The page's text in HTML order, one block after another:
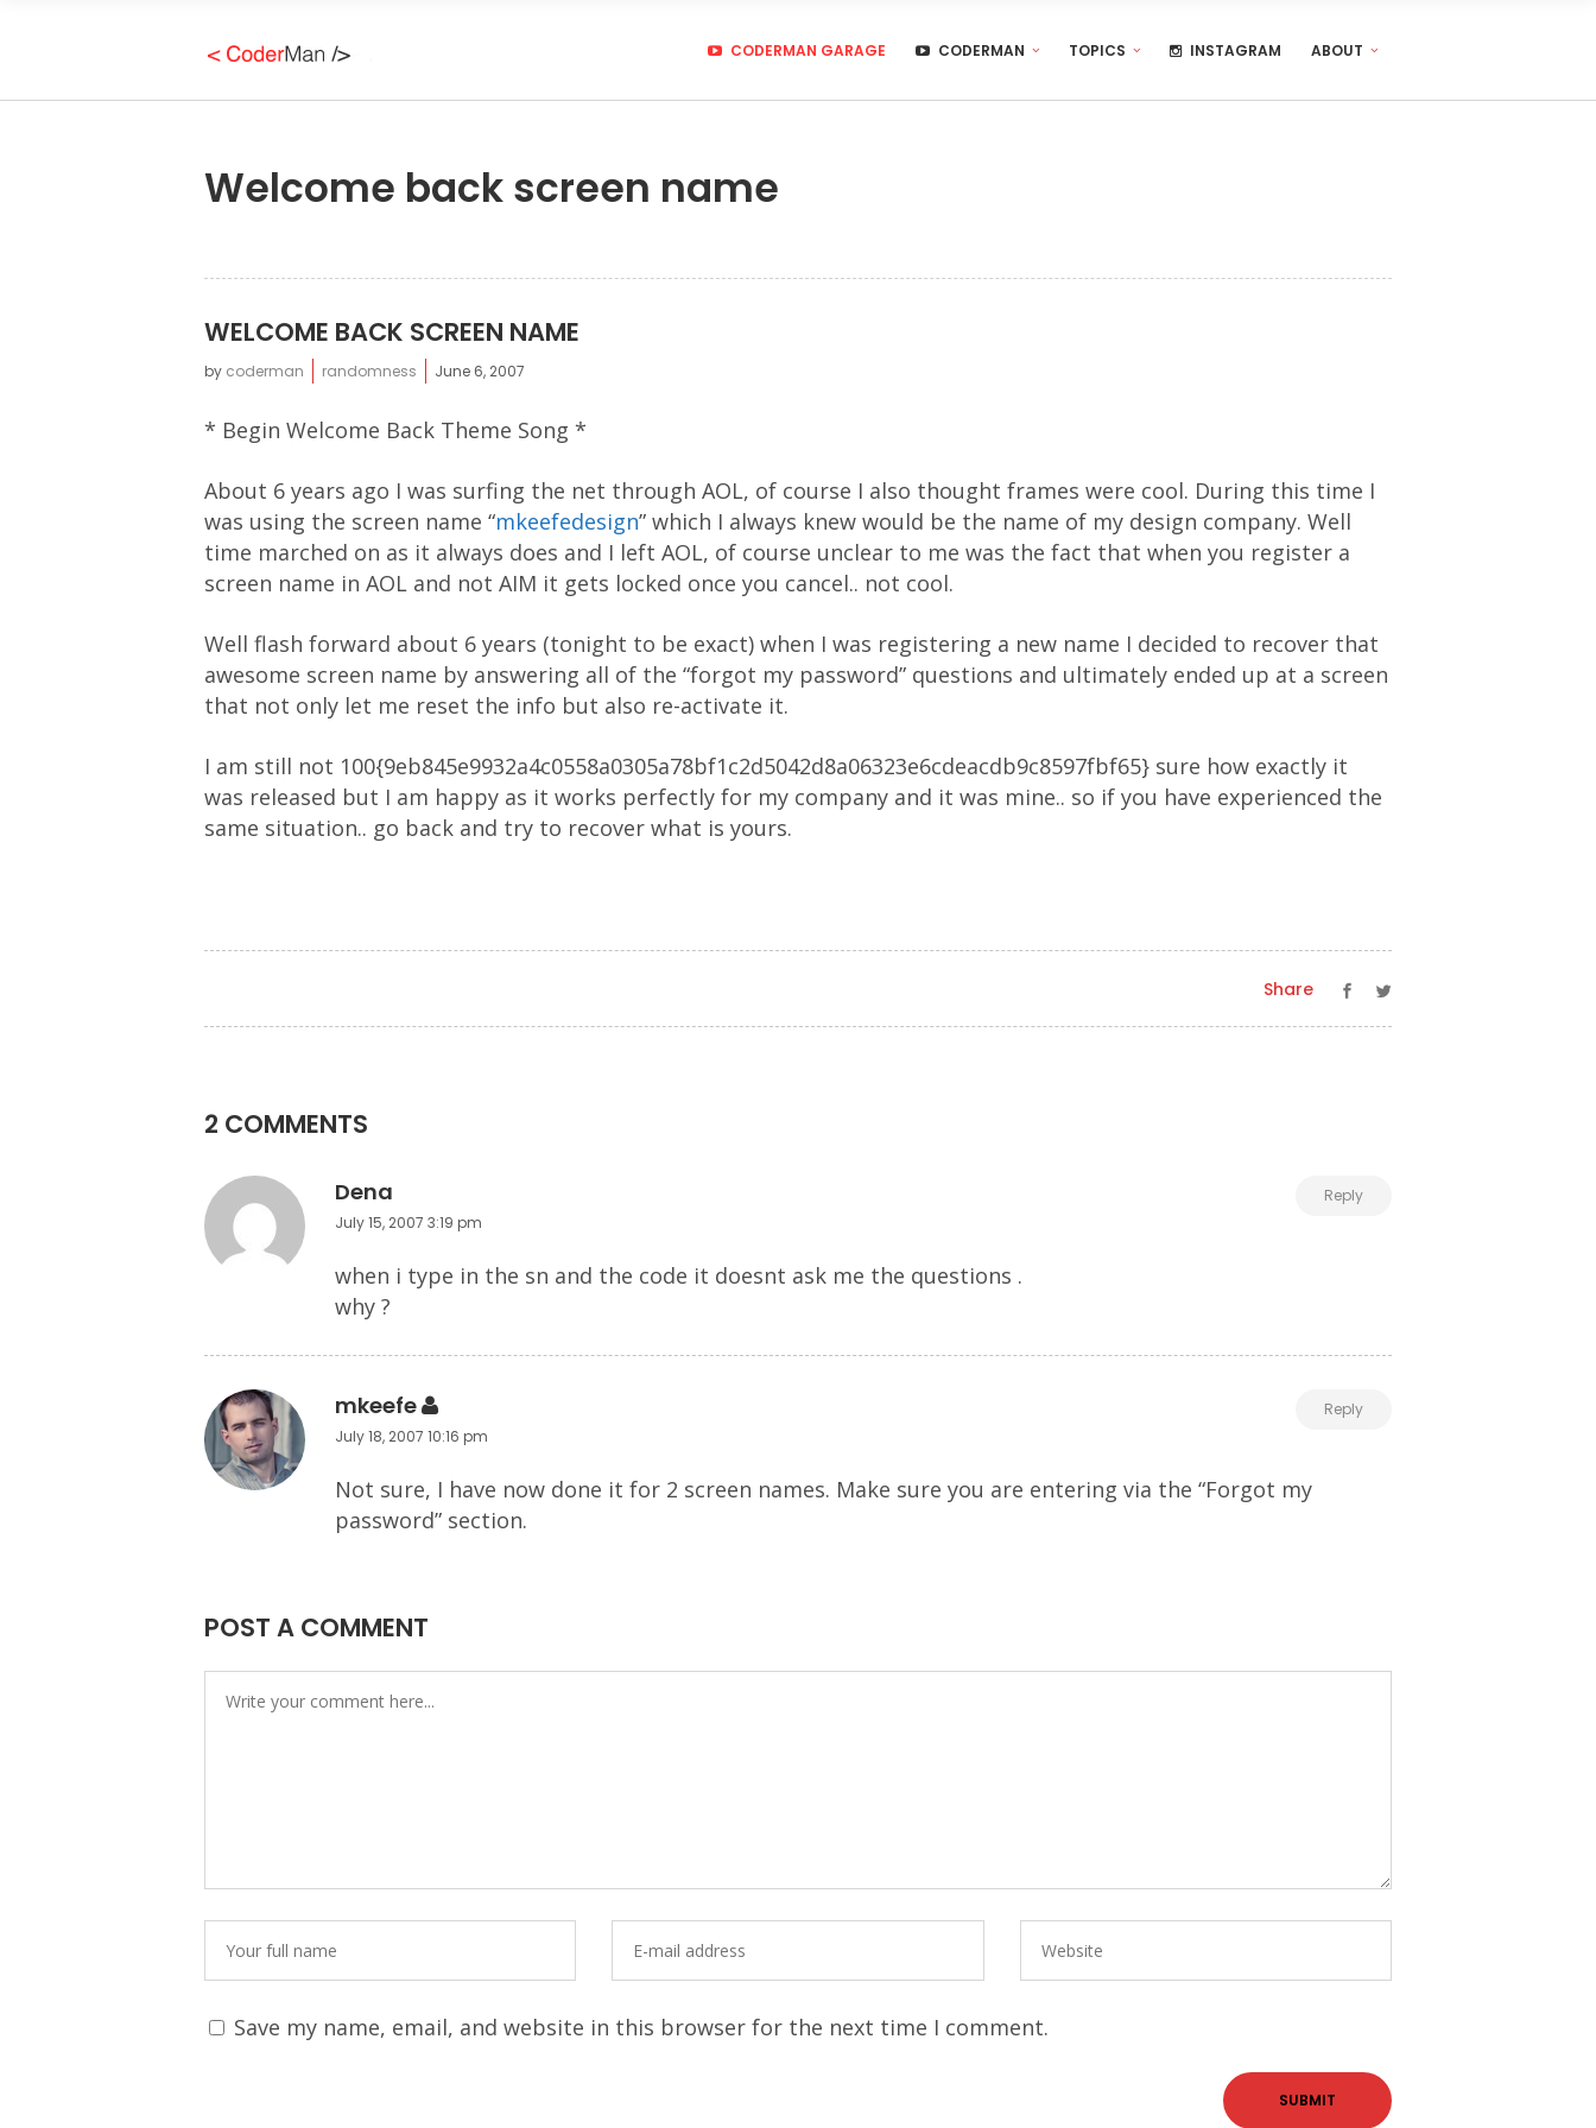
CODERMAN GARAGE CODERMAN TOPICS INSTAGRAM ABOUT
Welcome back screen name
WELCOME BACK SCREEN NAME
by coderman randomness June 6, 2007
* Begin Welcome Back Theme Song *
About 6 years ago I was surfing the net through AOL, of course I also thought frames were cool. During this time I
was using the screen name “mkeefedesign” which I always knew would be the name of my design company. Well
time marched on as it always does and I left AOL, of course unclear to me was the fact that when you register a
screen name in AOL and not AIM it gets locked once you cancel.. not cool.
Well flash forward about 6 years (tonight to be exact) when I was registering a new name I decided to recover that
awesome screen name by answering all of the “forgot my password” questions and ultimately ended up at a screen
that not only let me reset the info but also re-activate it.
I am still not 100{9eb845e9932a4c0558a0305a78bf1c2d5042d8a06323e6cdeacdb9c8597fbf65} sure how exactly it
was released but I am happy as it works perfectly for my company and it was mine.. so if you have experienced the
same situation.. go back and try to recover what is yours.
Share
2 COMMENTS
Dena
Reply
July 15, 2007 3:19 pm
when i type in the sn and the code it doesnt ask me the questions .
why ?
mkeefe
Reply
July 18, 2007 10:16 pm
Not sure, I have now done it for 2 screen names. Make sure you are entering via the “Forgot my
password” section.
POST A COMMENT
Save my name, email, and website in this browser for the next time I comment.